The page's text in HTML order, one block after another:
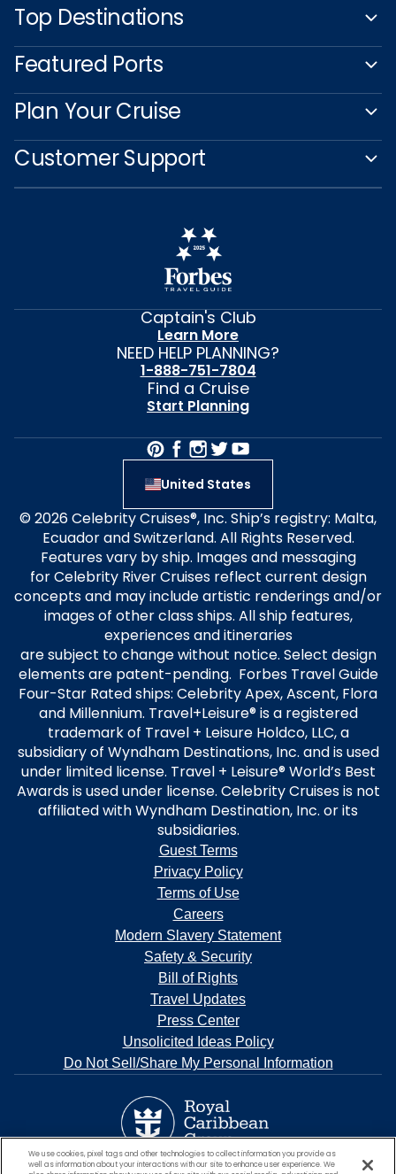
Top Destinations
Featured Ports
Plan Your Cruise
Customer Support
Captain's Club
Learn More
NEED HELP PLANNING?
1-888-751-7804
Find a Cruise
Start Planning
United States
© 2026 Celebrity Cruises®, Inc. Ship’s registry: Malta,
Ecuador and Switzerland. All Rights Reserved.
Features vary by ship. Images and messaging
for Celebrity River Cruises reflect current design
concepts and may include artistic renderings and/or
images of other class ships. All ship features,
experiences and itineraries
are subject to change without notice. Select design
elements are patent-pending. Forbes Travel Guide
Four-Star Rated ships: Celebrity Apex, Ascent, Flora
and Millennium. Travel+Leisure® is a registered
trademark of Travel + Leisure Holdco, LLC, a
subsidiary of Wyndham Destinations, Inc. and is used
under limited license. Travel + Leisure® World’s Best
Awards is used under license. Celebrity Cruises is not
affiliated with Wyndham Destination, Inc. or its
subsidiaries.
Guest Terms
Privacy Policy
Terms of Use
Careers
Modern Slavery Statement
Safety & Security
Bill of Rights
Travel Updates
Press Center
Unsolicited Ideas Policy
Do Not Sell/Share My Personal Information
We use cookies, pixel tags and other technologies to collect information you provide as
well as information about your interactions with our site to enhance user experience. We